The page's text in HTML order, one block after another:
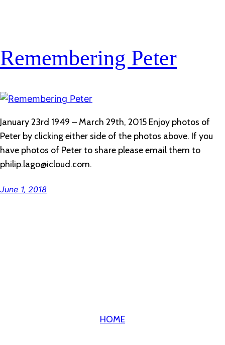
Remembering Peter
January 23rd 1949 – March 29th, 2015 Enjoy photos of
Peter by clicking either side of the photos above. If you
have photos of Peter to share please email them to
philip.lago@icloud.com.
June 1, 2018
HOME